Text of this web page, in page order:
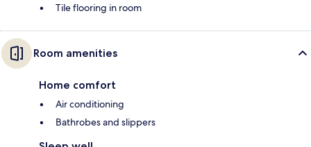
Tile flooring in room
Room amenities
Home comfort
Air conditioning
Bathrobes and slippers